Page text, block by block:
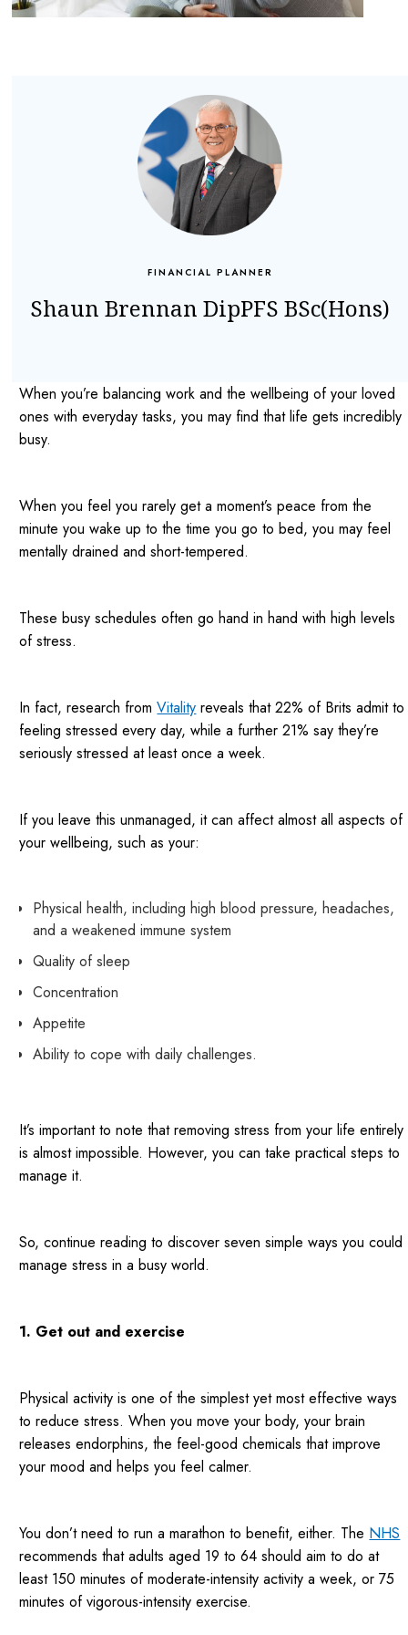
FINANCIAL PLANNER
Shaun Brennan DipPFS BSc(Hons)
When you’re balancing work and the wellbeing of your loved
ones with everyday tasks, you may find that life gets incredibly
busy.
When you feel you rarely get a moment’s peace from the
minute you wake up to the time you go to bed, you may feel
mentally drained and short-tempered.
These busy schedules often go hand in hand with high levels
of stress.
In fact, research fromVitality reveals that 22% of Brits admit to
feeling stressed every day, while a further 21% say they’re
seriously stressed at least once a week.
If you leave this unmanaged, it can affect almost all aspects of
your wellbeing, such as your:
Physical health, including high blood pressure, headaches,
and a weakened immune system
Quality of sleep
Concentration
Appetite
Ability to cope with daily challenges.
It’s important to note that removing stress from your life entirely
is almost impossible. However, you can take practical steps to
manage it.
So, continue reading to discover seven simple ways you could
manage stress in a busy world.
1. Get out and exercise
Physical activity is one of the simplest yet most effective ways
to reduce stress. When you move your body, your brain
releases endorphins, the feel-good chemicals that improve
your mood and helps you feel calmer.
You don’t need to run a marathon to benefit, either. The NHS
recommends that adults aged 19 to 64 should aim to do at
least 150 minutes of moderate-intensity activity a week, or 75
minutes of vigorous-intensity exercise.